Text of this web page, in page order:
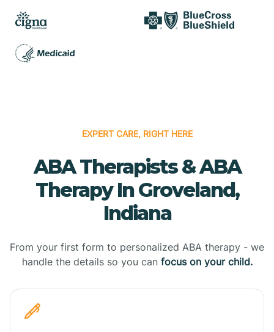
EXPERT CARE, RIGHT HERE
ABA Therapists & ABA
Therapy In Groveland,
Indiana
From your first form to personalized ABA therapy - we
handle the details so you can focus on your child.